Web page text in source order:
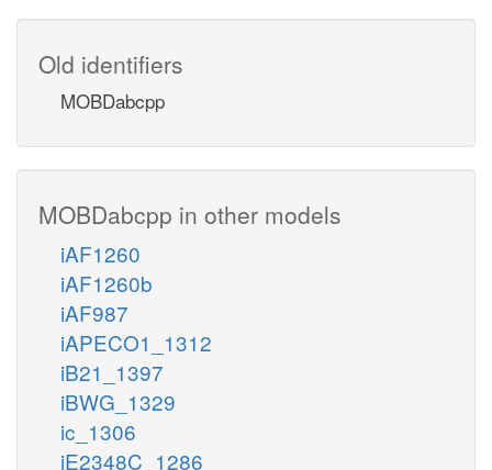
Old identifiers
MOBDabcpp
MOBDabcpp in other models
iAF1260
iAF1260b
iAF987
iAPECO1_1312
iB21_1397
iBWG_1329
ic_1306
iE2348C_1286